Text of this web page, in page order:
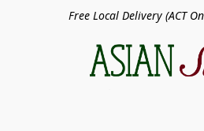
Free Local Delivery (ACT